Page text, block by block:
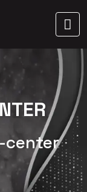
center